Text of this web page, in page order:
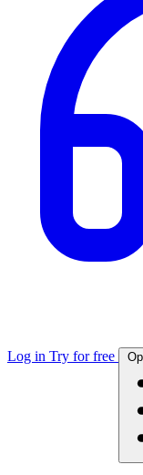
Log in Try for free